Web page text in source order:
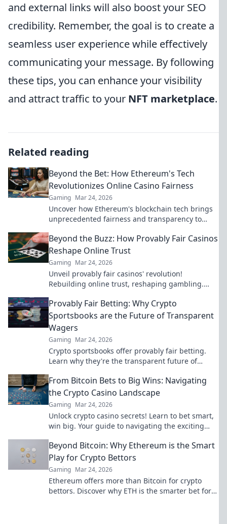
and external links will also boost your SEO
credibility. Remember, the goal is to create a
seamless user experience while effectively
communicating your message. By following
these tips, you can enhance your visibility
and attract traffic to your NFT marketplace.
Related reading
Beyond the Bet: How Ethereum's Tech
Revolutionizes Online Casino Fairness
Gaming Mar 24, 2026
Uncover how Ethereum's blockchain tech brings
unprecedented fairness and transparency to
Beyond the Buzz: How Provably Fair Casinos
Reshape Online Trust
Gaming Mar 24, 2026
Unveil provably fair casinos' revolution!
Rebuilding online trust, reshaping gambling.
Provably Fair Betting: Why Crypto
Sportsbooks are the Future of Transparent
Wagers
Gaming Mar 24, 2026
Crypto sportsbooks offer provably fair betting.
Learn why they're the transparent future of
From Bitcoin Bets to Big Wins: Navigating
the Crypto Casino Landscape
Gaming Mar 24, 2026
Unlock crypto casino secrets! Learn to bet smart,
win big. Your guide to navigating the exciting
Beyond Bitcoin: Why Ethereum is the Smart
Play for Crypto Bettors
Gaming Mar 24, 2026
Ethereum offers more than Bitcoin for crypto
bettors. Discover why ETH is the smarter bet for